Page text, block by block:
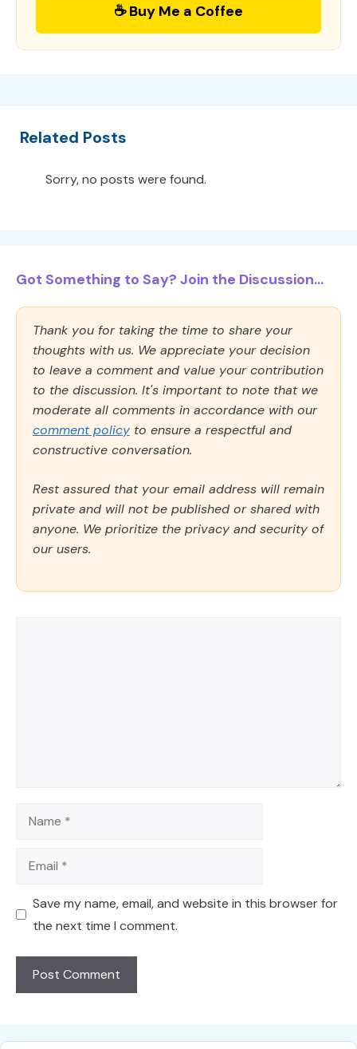
☕ Buy Me a Coffee
Related Posts
Sorry, no posts were found.
Got Something to Say? Join the Discussion...
Thank you for taking the time to share your
thoughts with us. We appreciate your decision
to leave a comment and value your contribution
to the discussion. It's important to note that we
moderate all comments in accordance with our
comment policy to ensure a respectful and
constructive conversation.
Rest assured that your email address will remain
private and will not be published or shared with
anyone. We prioritize the privacy and security of
our users.
Name
Email
Save my name, email, and website in this browser for
the next time I comment.